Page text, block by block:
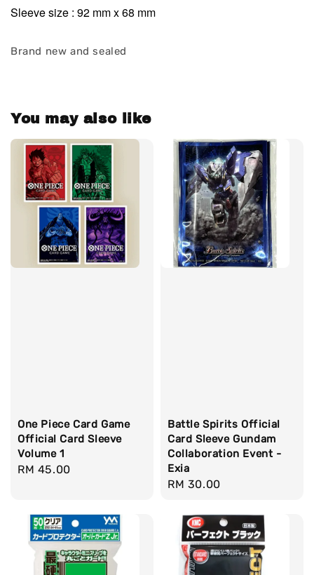
Sleeve size : 92 mm x 68 mm
Brand new and sealed
You may also like
One Piece Card Game
Official Card Sleeve
Volume 1
Regular
RM 45.00
Battle Spirits Official
Card Sleeve Gundam
Collaboration Event -
Exia
Regular
RM 30.00